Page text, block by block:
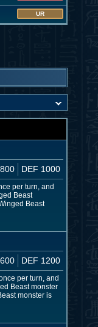
UR
DEF 1000
per turn, and
Beast
Beast
DEF 1200
per turn, and
Beast monster
monster is